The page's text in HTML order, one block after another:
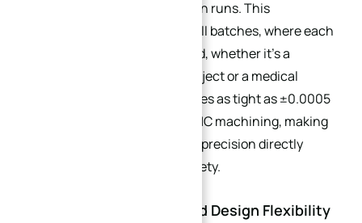
—even across small production runs. This
consistency is critical for small batches, where each
part must perform as intended, whether it’s a
custom gear for a robotics project or a medical
implant component. Tolerances as tight as ±0.0005
inches are achievable with CNC machining, making
it ideal for applications where precision directly
impacts performance and safety.
2.2. Rapid Turnaround and Design Flexibility